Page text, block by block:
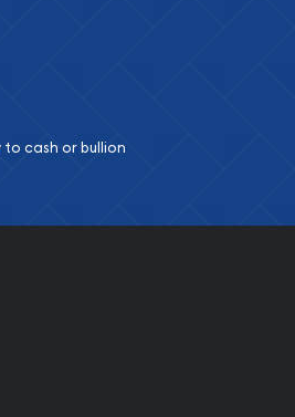
cash or bullion